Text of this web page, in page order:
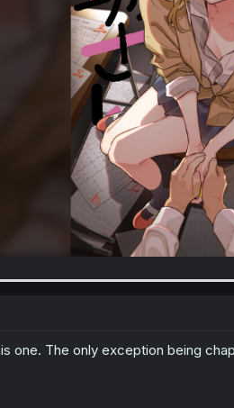
one. The only exception being